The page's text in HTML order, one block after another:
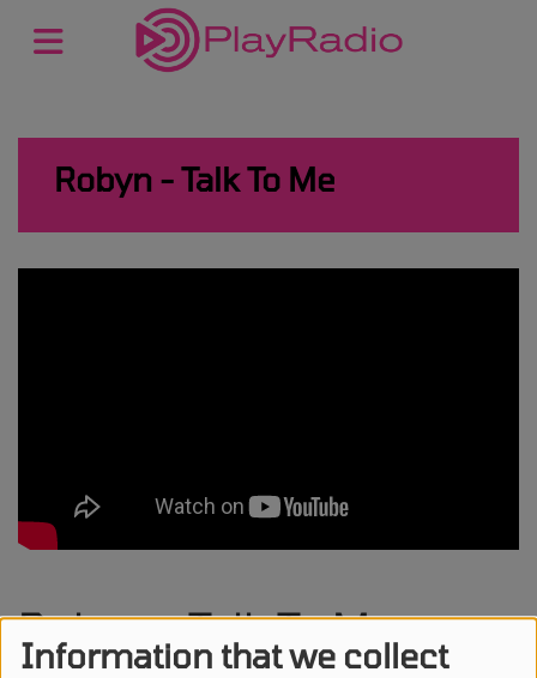
Information that we collect
Robyn - Talk To Me
Robyn - Talk To Me